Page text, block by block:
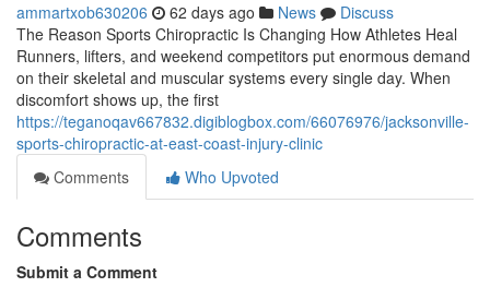
ammartxob630206 62 days ago News
Discuss
The Reason Sports Chiropractic Is Changing How Athletes Heal
Runners, lifters, and weekend competitors put enormous demand
on their skeletal and muscular systems every single day. When
discomfort shows up, the first
https://teganoqav667832.digiblogbox.com/66076976/jacksonville-
sports-chiropractic-at-east-coast-injury-clinic
Comments
Who Upvoted
Comments
Submit a Comment